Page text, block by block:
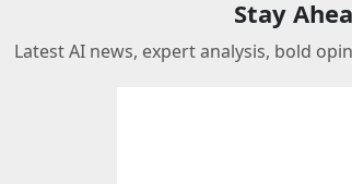
Stay
Latest AI news, expert analysis, bold